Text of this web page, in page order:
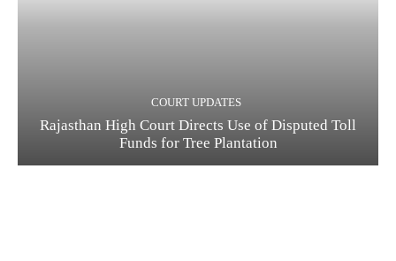
COURT UPDATES
Rajasthan High Court Directs Use of Disputed Toll
Funds for Tree Plantation